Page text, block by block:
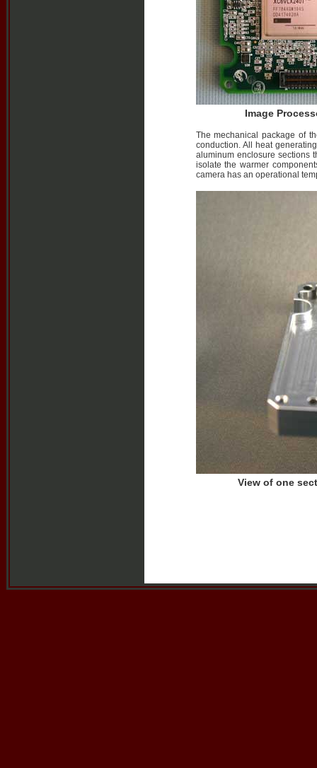
Image
The mechanical package of
conduction. All heat
aluminum enclosure sections
isolate the warmer
camera has an operational
View of one